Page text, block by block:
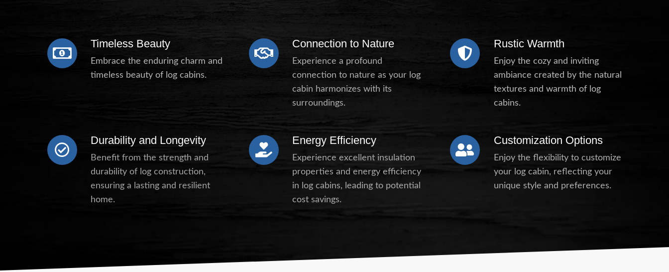
Timeless Beauty
Embrace the enduring charm and
timeless beauty of log cabins.
Connection to Nature
Experience a profound
connection to nature as your log
cabin harmonizes with its
surroundings.
Rustic Warmth
Enjoy the cozy and inviting
ambiance created by the natural
textures and warmth of log
cabins.
Durability and Longevity
Benefit from the strength and
durability of log construction,
ensuring a lasting and resilient
home.
Energy Efficiency
Experience excellent insulation
properties and energy efficiency
in log cabins, leading to potential
cost savings.
Customization Options
Enjoy the flexibility to customize
your log cabin, reflecting your
unique style and preferences.